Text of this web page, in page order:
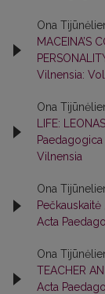
Ona
MACEINA’S
Vilnensia:
Ona
LIFE:
Vilnensia
Ona
Реčkаuѕkаitė
Acta
Ona
TEACHER
Acta